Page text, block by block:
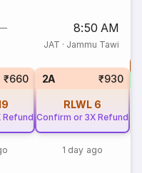
8:50 AM
JAT · Jammu Tawi
₹660
Refund
2A ₹930
RLWL 6
Confirm or 3X Refund
1 day ago